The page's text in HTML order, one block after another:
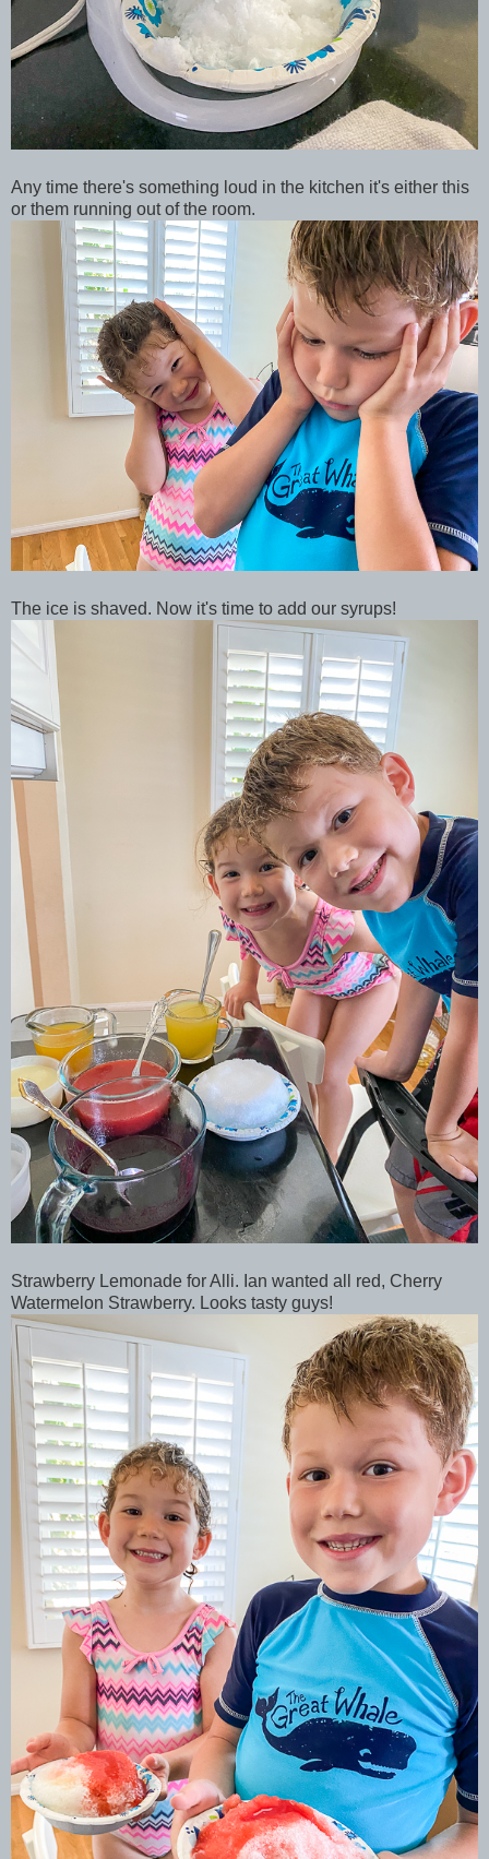
Any time there's something loud in the kitchen it's either this
or them running out of the room.
The ice is shaved. Now it's time to add our syrups!
Strawberry Lemonade for Alli. Ian wanted all red, Cherry
Watermelon Strawberry. Looks tasty guys!